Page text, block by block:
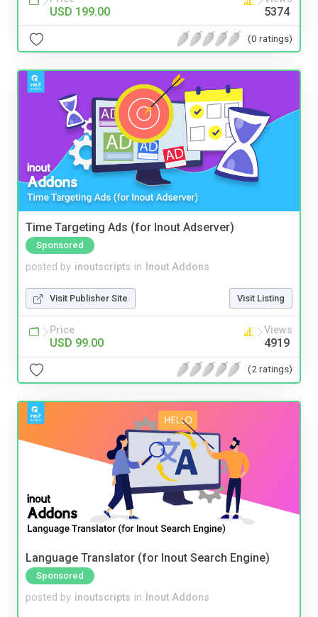
USD 199.00 5374
(0 ratings)
Time Targeting Ads (for Inout Adserver)
Sponsored
posted by inoutscripts in Inout Addons
Visit Publisher Site Visit Listing
Price
USD 99.00
Views
4919
(2 ratings)
Language Translator (for Inout Search Engine)
Sponsored
posted by inoutscripts in Inout Addons